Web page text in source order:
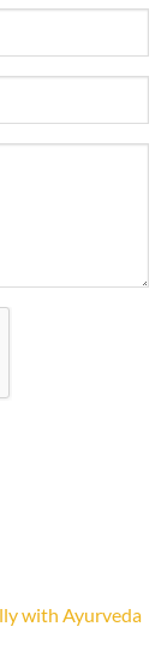
with Ayurveda